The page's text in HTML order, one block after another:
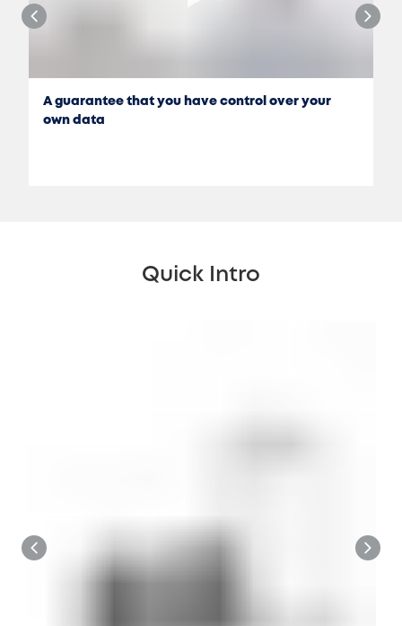
A guarantee that you have control over your
own data
Quick Intro